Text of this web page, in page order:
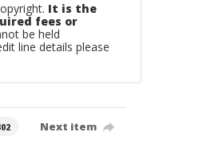
It is the
fees or
be held
line details please
Next item